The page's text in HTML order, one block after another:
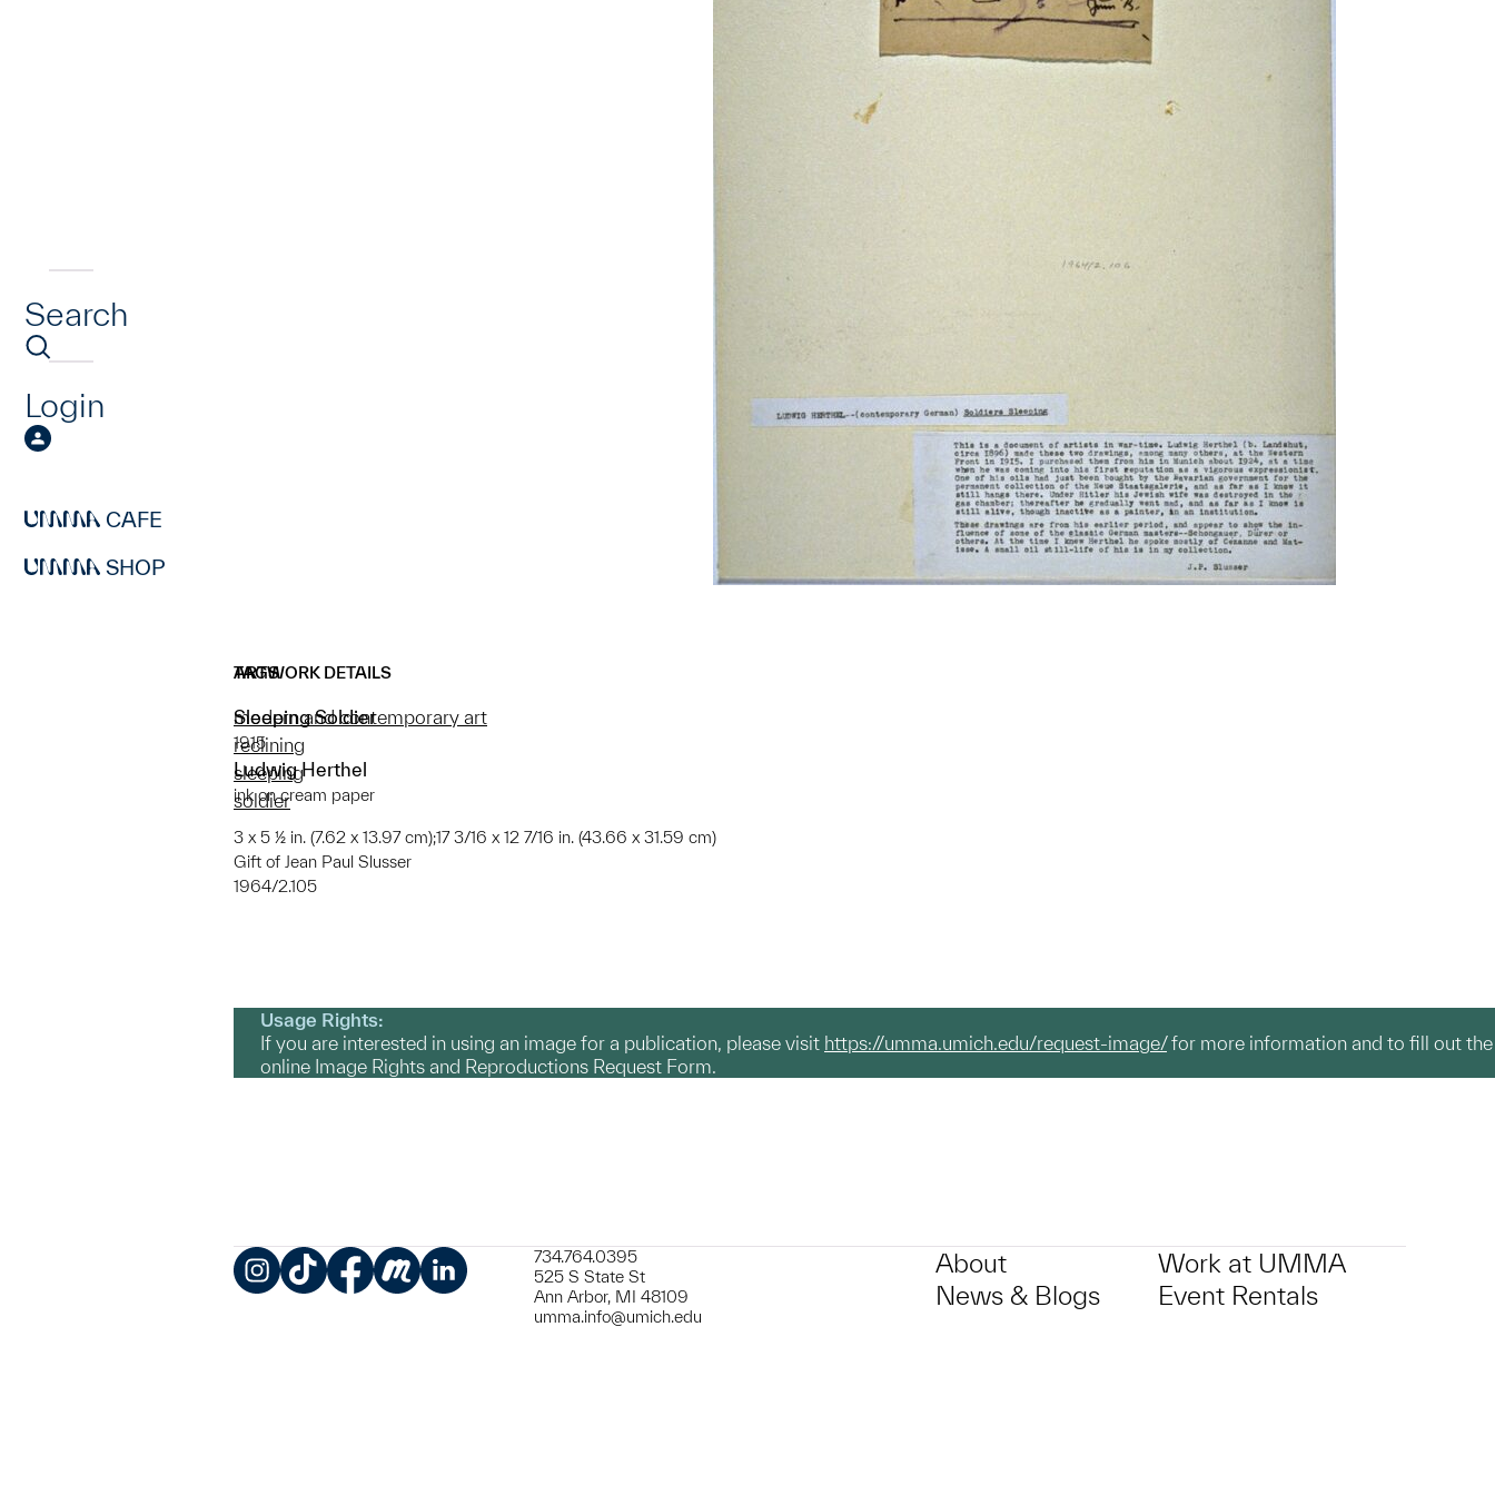
Search
Login
CAFE
SHOP
ARTWORK DETAILS
Sleeping Soldier
1915
Ludwig Herthel
ink on cream paper
3 x 5 ½ in. (7.62 x 13.97 cm);17 3/16 x 12 7/16 in. (43.66 x 31.59 cm)
Gift of Jean Paul Slusser
1964/2.105
TAGS
modern and contemporary art
reclining
sleeping
soldier
Usage Rights:
If you are interested in using an image for a publication, please visit https://umma.umich.edu/request-image/for more information and to fill out the
online Image Rights and Reproductions Request Form.
734.764.0395
525 S State St
Ann Arbor, MI 48109
umma.info@umich.edu
About
News & Blogs
Work at UMMA
Event Rentals